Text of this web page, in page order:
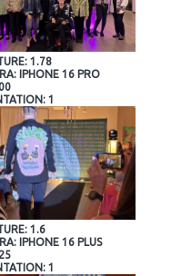
1.78
IPHONE 16 PRO
1
1.6
IPHONE 16 PLUS
1